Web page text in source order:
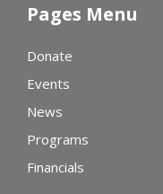
Pages Menu
Donate
Events
News
Programs
Financials